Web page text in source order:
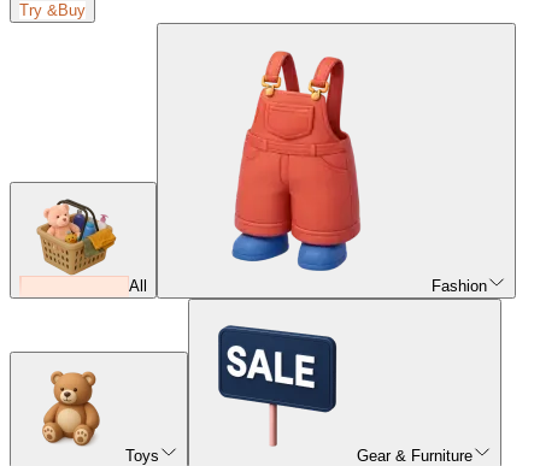
Try &Buy
All Fashion
Toys Gear & Furniture